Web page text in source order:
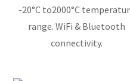
-20°C to2000°C
range. WiFi & Bluetooth
connectivity.